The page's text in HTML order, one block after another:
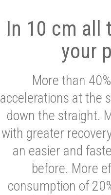
In 10 cm all
your
More than
accelerations at the
down the straight.
with greater
an easier and
before. More
consumption of